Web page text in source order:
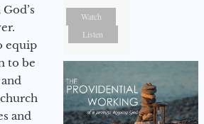
equip
to be
and
Watch
Listen